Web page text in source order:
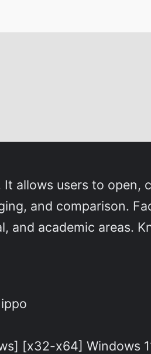
allows users to open,
and comparison.
and academic areas.
[x32-x64] Windows